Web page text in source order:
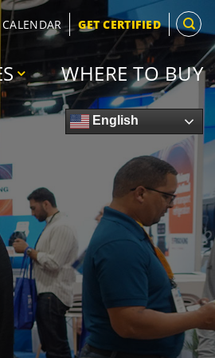
GET CERTIFIED
WHERE TO BUY
English